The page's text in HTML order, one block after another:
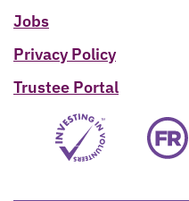
Jobs
Privacy Policy
Trustee Portal